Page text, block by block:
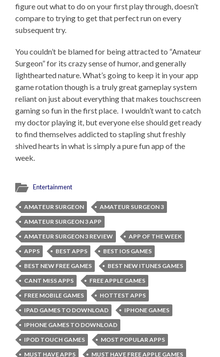
figure out what to do on your first play through, doesn’t
compare to trying to get that perfect run on every
subsequent try.
You couldn’t be blamed for being attracted to “Amateur
Surgeon” for its crazy sense of humor, and generally
lighthearted nature. What’s going to keep it in your app
game rotation though is a truly great gameplay system
reliant on just about everything that makes touchscreen
gaming so fun in the first place. I wouldn’t want to catch
my doctor playing it, but everyone else should get ready
to find themselves addicted to stapling shut freshly
shived hearts in what is simply a pure fun app of the
week.
Entertainment
AMATEUR SURGEON
AMATEUR SURGEON 3
AMATEUR SURGEON 3 APP
AMATEUR SURGEON 3 REVIEW
APP OF THE WEEK
APPS
BEST APPS
BEST IOS GAMES
BEST NEW FREE GAMES
BEST NEW ITUNES GAMES
CANT MISS APPS
FREE APPLE GAMES
FREE MOBILE GAMES
HOTTEST APPS
IPAD GAMES TO DOWNLOAD
IPHONE GAMES
IPHONE GAMES TO DOWNLOAD
IPOD TOUCH GAMES
MOST POPULAR APPS
MUST HAVE APPS
MUST HAVE FREE APPLE GAMES